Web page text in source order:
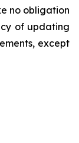
no obligation
of updating
except